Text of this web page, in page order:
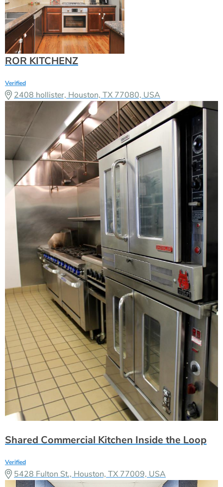
ROR KITCHENZ
Verified
2408 hollister, Houston, TX 77080, USA
Shared Commercial Kitchen Inside the Loop
Verified
5428 Fulton St., Houston, TX 77009, USA